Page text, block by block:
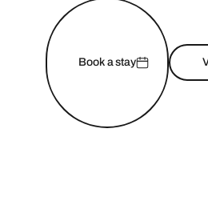
Book a stay